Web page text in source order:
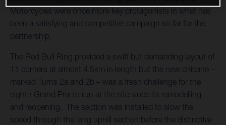
Motorcycles were once more key protagonists in what has
been a satisfying and competitive campaign so far for the
partnership.
The Red Bull Ring provided a swift but demanding layout of
11 corners at almost 4.5km in length but the new chicane –
marked Turns 2a and 2b – was a fresh challenge for the
eighth Grand Prix to run at the site since its remodelling
and reopening. The section was installed to slow the
speed through the long uphill section before the distinctive